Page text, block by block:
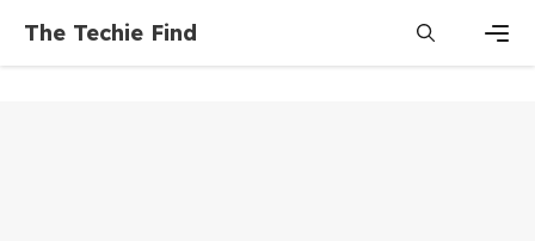
content
The Techie Find